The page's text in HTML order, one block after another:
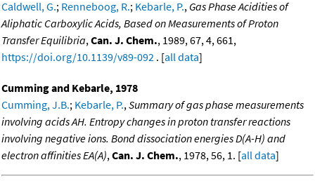
Caldwell, G.; Renneboog, R.; Kebarle, P., Gas Phase Acidities of
Aliphatic Carboxylic Acids, Based on Measurements of Proton
Transfer Equilibria, Can. J. Chem., 1989, 67, 4, 661,
https://doi.org/10.1139/v89-092 . [all data]
Cumming and Kebarle, 1978
Cumming, J.B.; Kebarle, P., Summary of gas phase measurements
involving acids AH. Entropy changes in proton transfer reactions
involving negative ions. Bond dissociation energies D(A-H) and
electron affinities EA(A), Can. J. Chem., 1978, 56, 1. [all data]